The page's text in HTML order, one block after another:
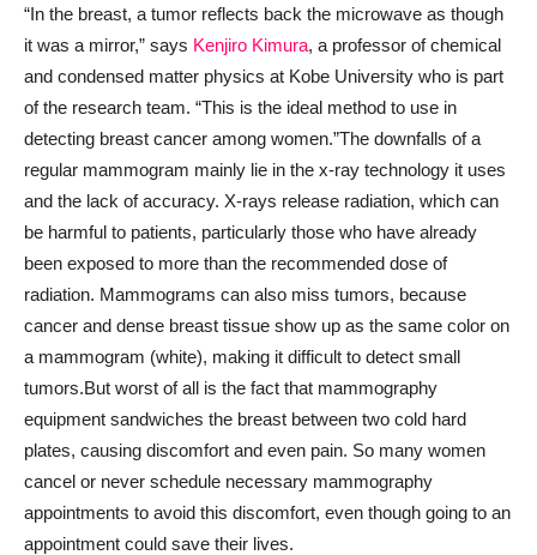
“In the breast, a tumor reflects back the microwave as though
it was a mirror,” says Kenjiro Kimura, a professor of chemical
and condensed matter physics at Kobe University who is part
of the research team. “This is the ideal method to use in
detecting breast cancer among women.”The downfalls of a
regular mammogram mainly lie in the x-ray technology it uses
and the lack of accuracy. X-rays release radiation, which can
be harmful to patients, particularly those who have already
been exposed to more than the recommended dose of
radiation. Mammograms can also miss tumors, because
cancer and dense breast tissue show up as the same color on
a mammogram (white), making it difficult to detect small
tumors.But worst of all is the fact that mammography
equipment sandwiches the breast between two cold hard
plates, causing discomfort and even pain. So many women
cancel or never schedule necessary mammography
appointments to avoid this discomfort, even though going to an
appointment could save their lives.